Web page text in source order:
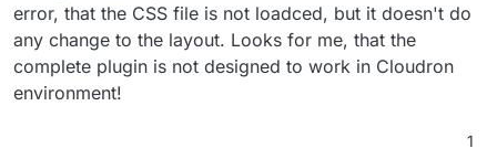
error, that the CSS file is not loadced, but it doesn't do
any change to the layout. Looks for me, that the
complete plugin is not designed to work in Cloudron
environment!
1